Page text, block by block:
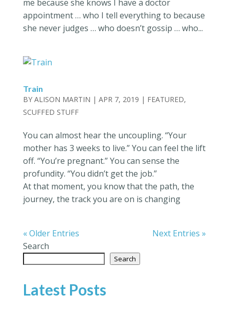
me because she knows I have a doctor
appointment … who I tell everything to because
she never judges … who doesn’t gossip … who...
Train
BY ALISON MARTIN | APR 7, 2019 | FEATURED,
SCUFFED STUFF
You can almost hear the uncoupling. “Your
mother has 3 weeks to live.” You can feel the lift
off. “You’re pregnant.” You can sense the
profundity. “You didn’t get the job.”
At that moment, you know that the path, the
journey, the track you are on is changing
« Older Entries
Next Entries »
Search
Search
Latest Posts